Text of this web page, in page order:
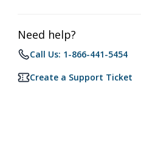
Need help?
Call Us: 1-866-441-5454
Create a Support Ticket